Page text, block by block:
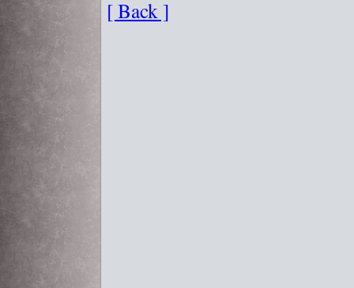
[ Back ]